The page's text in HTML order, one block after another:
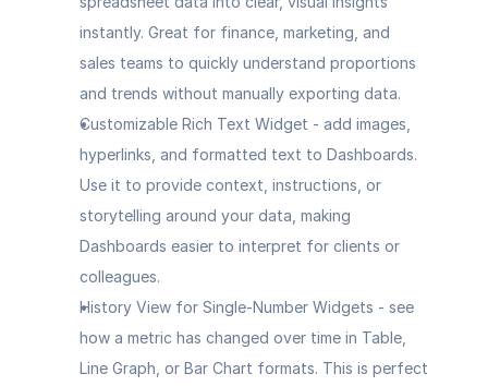
instantly. Great for finance, marketing, and
sales teams to quickly understand proportions
and trends without manually exporting data.
Customizable Rich Text Widget - add images,
hyperlinks, and formatted text to Dashboards.
Use it to provide context, instructions, or
storytelling around your data, making
Dashboards easier to interpret for clients or
colleagues.
History View for Single-Number Widgets - see
how a metric has changed over time in Table,
Line Graph, or Bar Chart formats. This is perfect